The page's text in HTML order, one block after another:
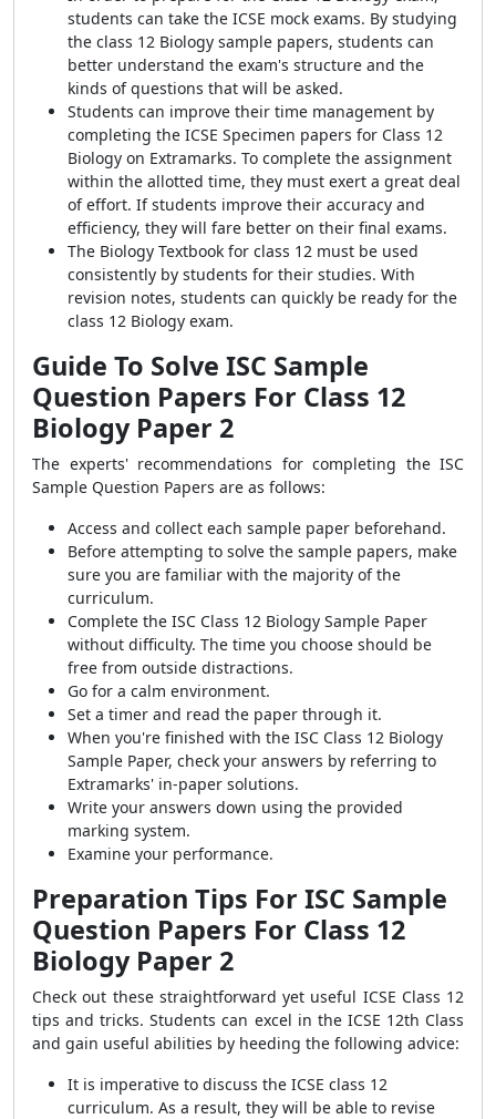
students can take the ICSE mock exams. By studying
the class 12 Biology sample papers, students can
better understand the exam's structure and the
kinds of questions that will be asked.
Students can improve their time management by
completing the ICSE Specimen papers for Class 12
Biology on Extramarks. To complete the assignment
within the allotted time, they must exert a great deal
of effort. If students improve their accuracy and
efficiency, they will fare better on their final exams.
The Biology Textbook for class 12 must be used
consistently by students for their studies. With
revision notes, students can quickly be ready for the
class 12 Biology exam.
Guide To Solve ISC Sample
Question Papers For Class 12
Biology Paper 2
The experts' recommendations for completing the ISC
Sample Question Papers are as follows:
Access and collect each sample paper beforehand.
Before attempting to solve the sample papers, make
sure you are familiar with the majority of the
curriculum.
Complete the ISC Class 12 Biology Sample Paper
without difficulty. The time you choose should be
free from outside distractions.
Go for a calm environment.
Set a timer and read the paper through it.
When you're finished with the ISC Class 12 Biology
Sample Paper, check your answers by referring to
Extramarks' in-paper solutions.
Write your answers down using the provided
marking system.
Examine your performance.
Preparation Tips For ISC Sample
Question Papers For Class 12
Biology Paper 2
Check out these straightforward yet useful ICSE Class 12
tips and tricks. Students can excel in the ICSE 12th Class
and gain useful abilities by heeding the following advice:
It is imperative to discuss the ICSE class 12
curriculum. As a result, they will be able to revise